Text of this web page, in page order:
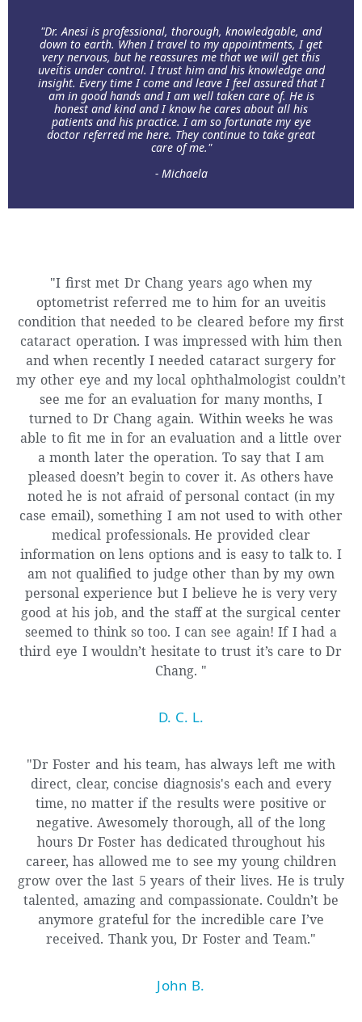
"Dr. Anesi is professional, thorough, knowledgable, and
down to earth. When I travel to my appointments, I get
very nervous, but he reassures me that we will get this
uveitis under control. I trust him and his knowledge and
insight. Every time I come and leave I feel assured that I
am in good hands and I am well taken care of. He is
honest and kind and I know he cares about all his
patients and his practice. I am so fortunate my eye
doctor referred me here. They continue to take great
care of me."
- Michaela
"I first met Dr Chang years ago when my
optometrist referred me to him for an uveitis
condition that needed to be cleared before my first
cataract operation. I was impressed with him then
and when recently I needed cataract surgery for
my other eye and my local ophthalmologist couldn’t
see me for an evaluation for many months, I
turned to Dr Chang again. Within weeks he was
able to fit me in for an evaluation and a little over
a month later the operation. To say that I am
pleased doesn’t begin to cover it. As others have
noted he is not afraid of personal contact (in my
case email), something I am not used to with other
medical professionals. He provided clear
information on lens options and is easy to talk to. I
am not qualified to judge other than by my own
personal experience but I believe he is very very
good at his job, and the staff at the surgical center
seemed to think so too. I can see again! If I had a
third eye I wouldn’t hesitate to trust it’s care to Dr
Chang. "
D. C. L.
"Dr Foster and his team, has always left me with
direct, clear, concise diagnosis's each and every
time, no matter if the results were positive or
negative. Awesomely thorough, all of the long
hours Dr Foster has dedicated throughout his
career, has allowed me to see my young children
grow over the last 5 years of their lives. He is truly
talented, amazing and compassionate. Couldn’t be
anymore grateful for the incredible care I’ve
received. Thank you, Dr Foster and Team."
John B.